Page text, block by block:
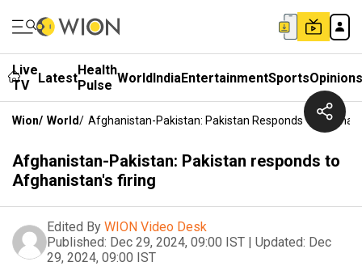
Live
TV
LatestHealth
Pulse WorldIndiaEntertainmentSportsOpinions
Wion/ World/ Afghanistan-Pakistan: Pakistan Responds To
Afghanistan-Pakistan: Pakistan responds to
Afghanistan's firing
Edited By WION Video Desk
Published: Dec 29, 2024, 09:00 IST | Updated: Dec
29, 2024, 09:00 IST